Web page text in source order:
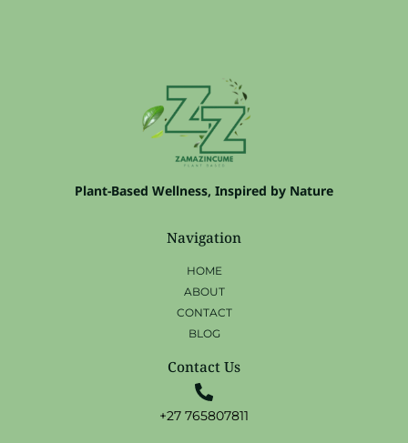
Plant-Based Wellness, Inspired by Nature
Navigation
HOME
ABOUT
CONTACT
BLOG
Contact Us
+27 765807811